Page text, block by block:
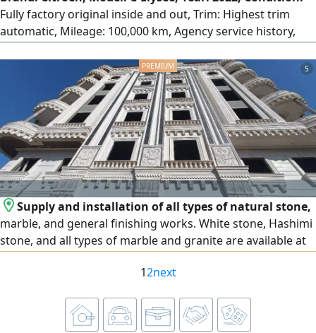
Fully factory original inside and out, Trim: Highest trim
automatic, Mileage: 100,000 km, Agency service history,
Strong performance and very fuel-efficient.
5
Supply and installation of all types of natural stone,
marble, and general finishing works. White stone, Hashimi
stone, and all types of marble and granite are available at
Emirates, and export is available to all Arab countries.
12next